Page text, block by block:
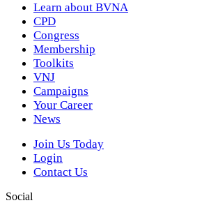
Learn about BVNA
CPD
Congress
Membership
Toolkits
VNJ
Campaigns
Your Career
News
Join Us Today
Login
Contact Us
Social